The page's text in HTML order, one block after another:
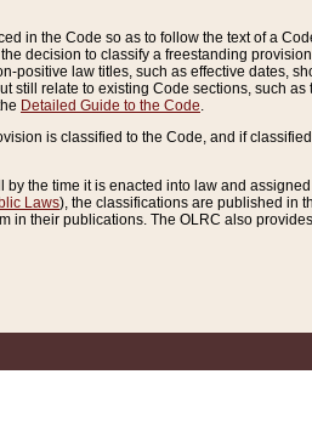
in the Code so as to follow the text of a
decision to classify a freestanding
positive law titles, such as effective dates,
still relate to existing Code sections, such
Detailed Guide to the Code.
is classified to the Code, and if
the time it is enacted into law and
Laws), the classifications are published in
in their publications. The OLRC also